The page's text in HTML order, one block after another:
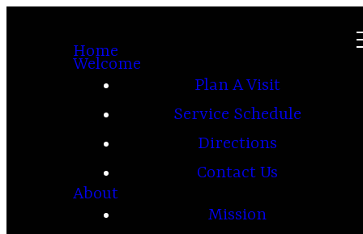
Home
Welcome
Plan A Visit
Service Schedule
Directions
Contact Us
About
Mission